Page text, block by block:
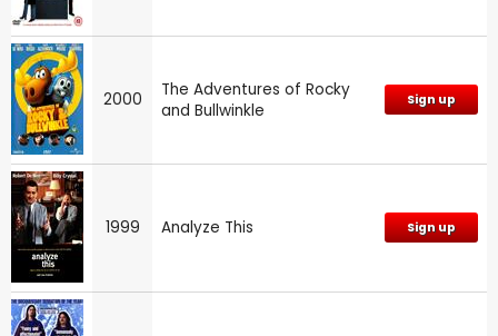
2000
The Adventures of Rocky
and Bullwinkle
Sign up
1999 Analyze This Sign up